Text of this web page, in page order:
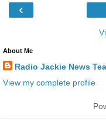
‹
About Me
Radio Jackie News
View my complete profile